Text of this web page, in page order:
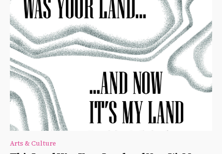
Arts & Culture